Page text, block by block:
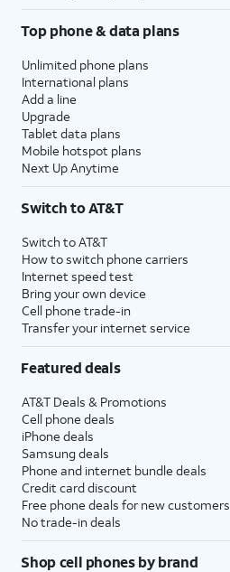
Top phone & data plans
Unlimited phone plans
International plans
Add a line
Upgrade
Tablet data plans
Mobile hotspot plans
Next Up Anytime
Switch to AT&T
Switch to AT&T
How to switch phone carriers
Internet speed test
Bring your own device
Cell phone trade-in
Transfer your internet service
Featured deals
AT&T Deals & Promotions
Cell phone deals
iPhone deals
Samsung deals
Phone and internet bundle deals
Credit card discount
Free phone deals for new customers
No trade-in deals
Shop cell phones by brand